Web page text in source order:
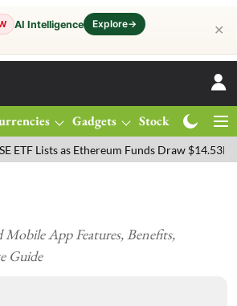
AI Intelligence Explore→ ✕
Gadgets Stocks
as Ethereum Funds Draw $14.53M
Mobile App Features, Benefits,
Guide